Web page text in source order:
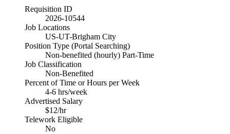
Requisition ID
2026-10544
Job Locations
US-UT-Brigham City
Position Type (Portal Searching)
Non-benefited (hourly) Part-Time
Job Classification
Non-Benefited
Percent of Time or Hours per Week
4-6 hrs/week
Advertised Salary
$12/hr
Telework Eligible
No